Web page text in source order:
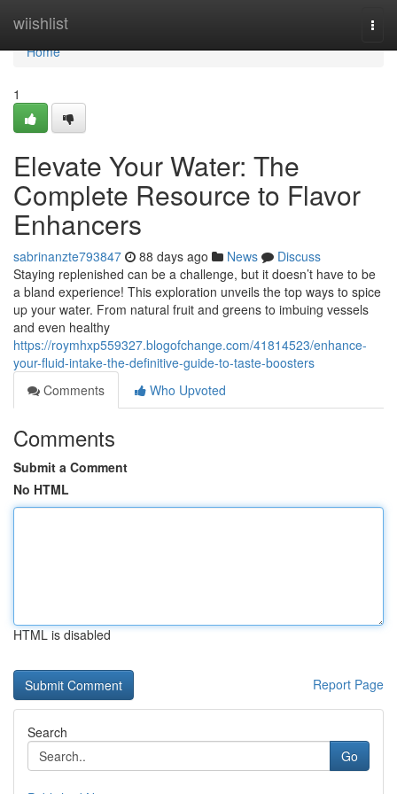
wiishlist
Home
Home
1
Elevate Your Water: The
Complete Resource to Flavor
Enhancers
sabrinanzte793847 88 days ago News
Discuss
Staying replenished can be a challenge, but it doesn’t have to be
a bland experience! This exploration unveils the top ways to spice
up your water. From natural fruit and greens to imbuing vessels
and even healthy
https://roymhxp559327.blogofchange.com/41814523/enhance-
your-fluid-intake-the-definitive-guide-to-taste-boosters
Comments
Who Upvoted
Comments
Submit a Comment
No HTML
HTML is disabled
Report Page
Search
Go